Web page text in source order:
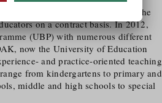
awareness and sensitisation, the
on a contract basis. In 2012,
(UBP) with numerous different
now the University of Education
and practice-oriented teaching
from kindergartens to primary and
middle and high schools to special